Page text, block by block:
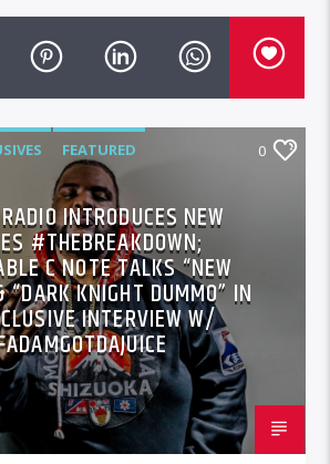
FEATURED
0
INTRODUCES NEW
#THEBREAKDOWN;
C NOTE TALKS “NEW
“DARK KNIGHT DUMMO” IN
INTERVIEW W/